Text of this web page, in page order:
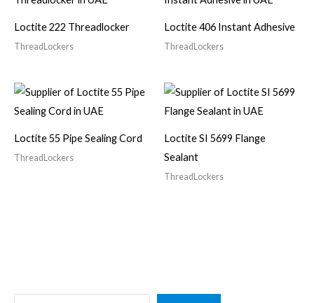
Loctite 222 Threadlocker
ThreadLockers
Loctite 406 Instant Adhesive
ThreadLockers
Loctite 55 Pipe Sealing Cord
ThreadLockers
Loctite SI 5699 Flange
Sealant
ThreadLockers